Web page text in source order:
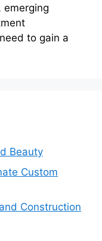
emerging
to gain a
Beauty
Custom
Construction